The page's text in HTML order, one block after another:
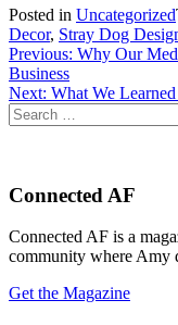
Posted in Uncategorized
Decor, Stray Dog
Post
navigation
Previous: Why Our
Business
Next: What We
Search
for:
Connected AF
Connected AF is a
community where Amy
Get the Magazine